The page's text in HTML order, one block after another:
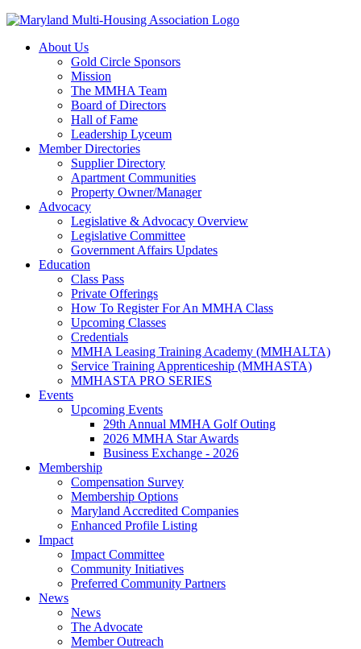
About Us
Gold Circle Sponsors
Mission
The MMHA Team
Board of Directors
Hall of Fame
Leadership Lyceum
Member Directories
Supplier Directory
Apartment Communities
Property Owner/Manager
Advocacy
Legislative & Advocacy Overview
Legislative Committee
Government Affairs Updates
Education
Class Pass
Private Offerings
How To Register For An MMHA Class
Upcoming Classes
Credentials
MMHA Leasing Training Academy (MMHALTA)
Service Training Apprenticeship (MMHASTA)
MMHASTA PRO SERIES
Events
Upcoming Events
29th Annual MMHA Golf Outing
2026 MMHA Star Awards
Business Exchange - 2026
Membership
Compensation Survey
Membership Options
Maryland Accredited Companies
Enhanced Profile Listing
Impact
Impact Committee
Community Initiatives
Preferred Community Partners
News
News
The Advocate
Member Outreach